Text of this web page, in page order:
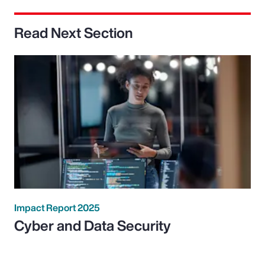
Read Next Section
Impact Report 2025
Cyber and Data Security